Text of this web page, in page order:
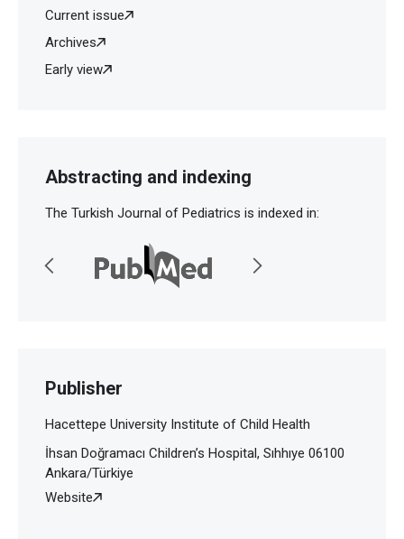
Current issue
Archives
Early view
Abstracting and indexing
The Turkish Journal of Pediatrics is indexed in:
Publisher
Hacettepe University Institute of Child Health
İhsan Doğramacı Children’s Hospital, Sıhhıye 06100
Ankara/Türkiye
Website